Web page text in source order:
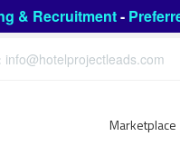
& Recruitment-
info@hotelprojectleads.com
Marketplace